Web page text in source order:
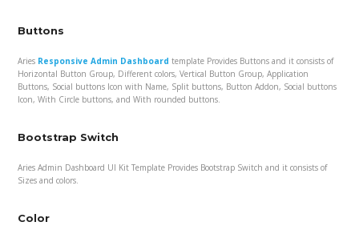
Buttons
Aries Responsive Admin Dashboard template Provides Buttons and it consists of
Horizontal Button Group, Different colors, Vertical Button Group, Application
Buttons, Social buttons Icon with Name, Split buttons, Button Addon, Social buttons
Icon, With Circle buttons, and With rounded buttons.
Bootstrap Switch
Aries Admin Dashboard UI Kit Template Provides Bootstrap Switch and it consists of
Sizes and colors.
Color